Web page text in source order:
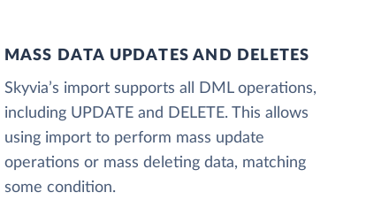
MASS DATA UPDATES AND DELETES
Skyvia’s import supports all DML operations,
including UPDATE and DELETE. This allows
using import to perform mass update
operations or mass deleting data, matching
some condition.